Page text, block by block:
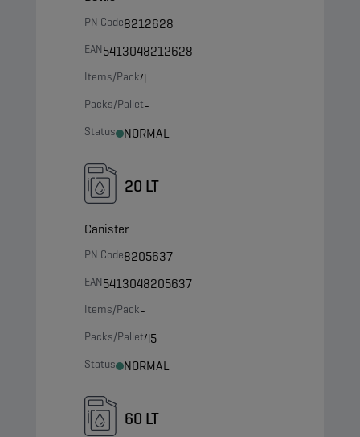
PN Code8212628
EAN5413048212628
Items/Pack4
Packs/Pallet-
Status NORMAL
20 LT
Canister
PN Code8205637
EAN5413048205637
Items/Pack-
Packs/Pallet45
Status NORMAL
60 LT